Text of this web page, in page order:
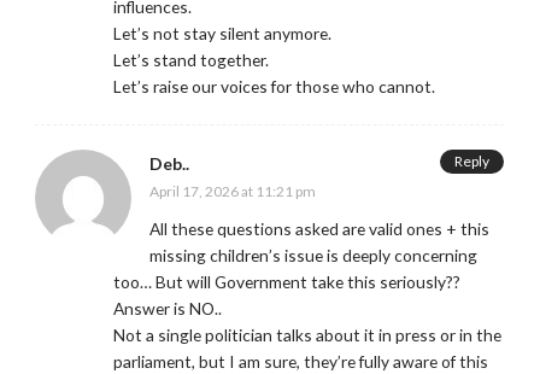
influences.
Let’s not stay silent anymore.
Let’s stand together.
Let’s raise our voices for those who cannot.
Deb..
April 17, 2026 at 11:21 pm
All these questions asked are valid ones + this
missing children’s issue is deeply concerning
too… But will Government take this seriously??
Answer is NO..
Not a single politician talks about it in press or in the
parliament, but I am sure, they’re fully aware of this
Reply